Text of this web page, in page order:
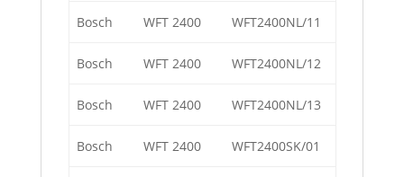
Bosch WFT 2400 WFT2400NL/11
Bosch WFT 2400 WFT2400NL/12
Bosch WFT 2400 WFT2400NL/13
Bosch WFT 2400 WFT2400SK/01